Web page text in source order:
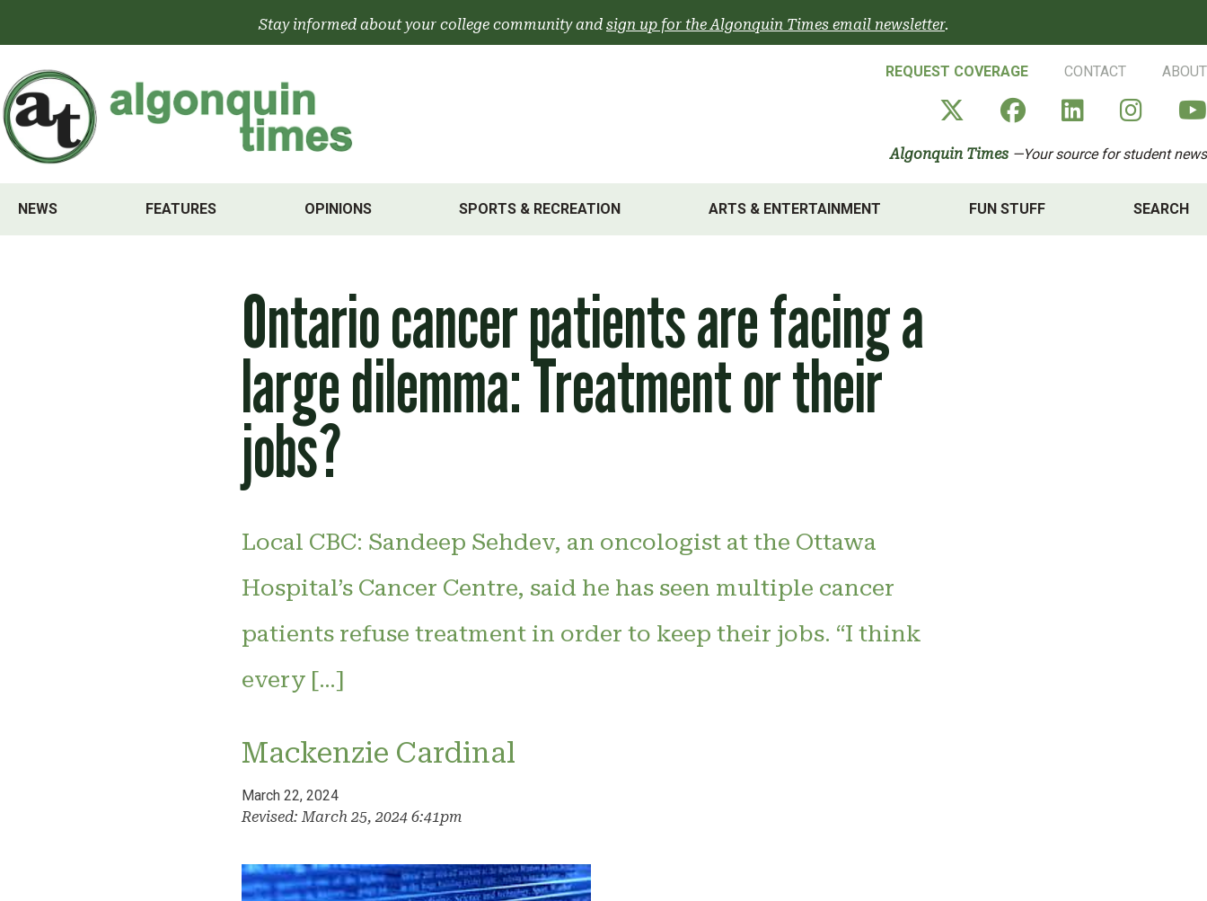
Stay informed about your college community and sign up for the Algonquin Times email newsletter.
REQUEST COVERAGE CONTACT ABOUT
Algonquin Times' X
AlgonquinAlgonquin
Algonquin Times —Your source for student news
NEWS FEATURES OPINIONS SPORTS & RECREATION ARTS & ENTERTAINMENT FUN STUFF SEARCH
Ontario cancer patients are facing a
large dilemma: Treatment or their
jobs?
Local CBC: Sandeep Sehdev, an oncologist at the Ottawa
Hospital’s Cancer Centre, said he has seen multiple cancer
patients refuse treatment in order to keep their jobs. “I think
every […]
Mackenzie Cardinal
March 22, 2024
Revised: March 25, 2024 6:41pm